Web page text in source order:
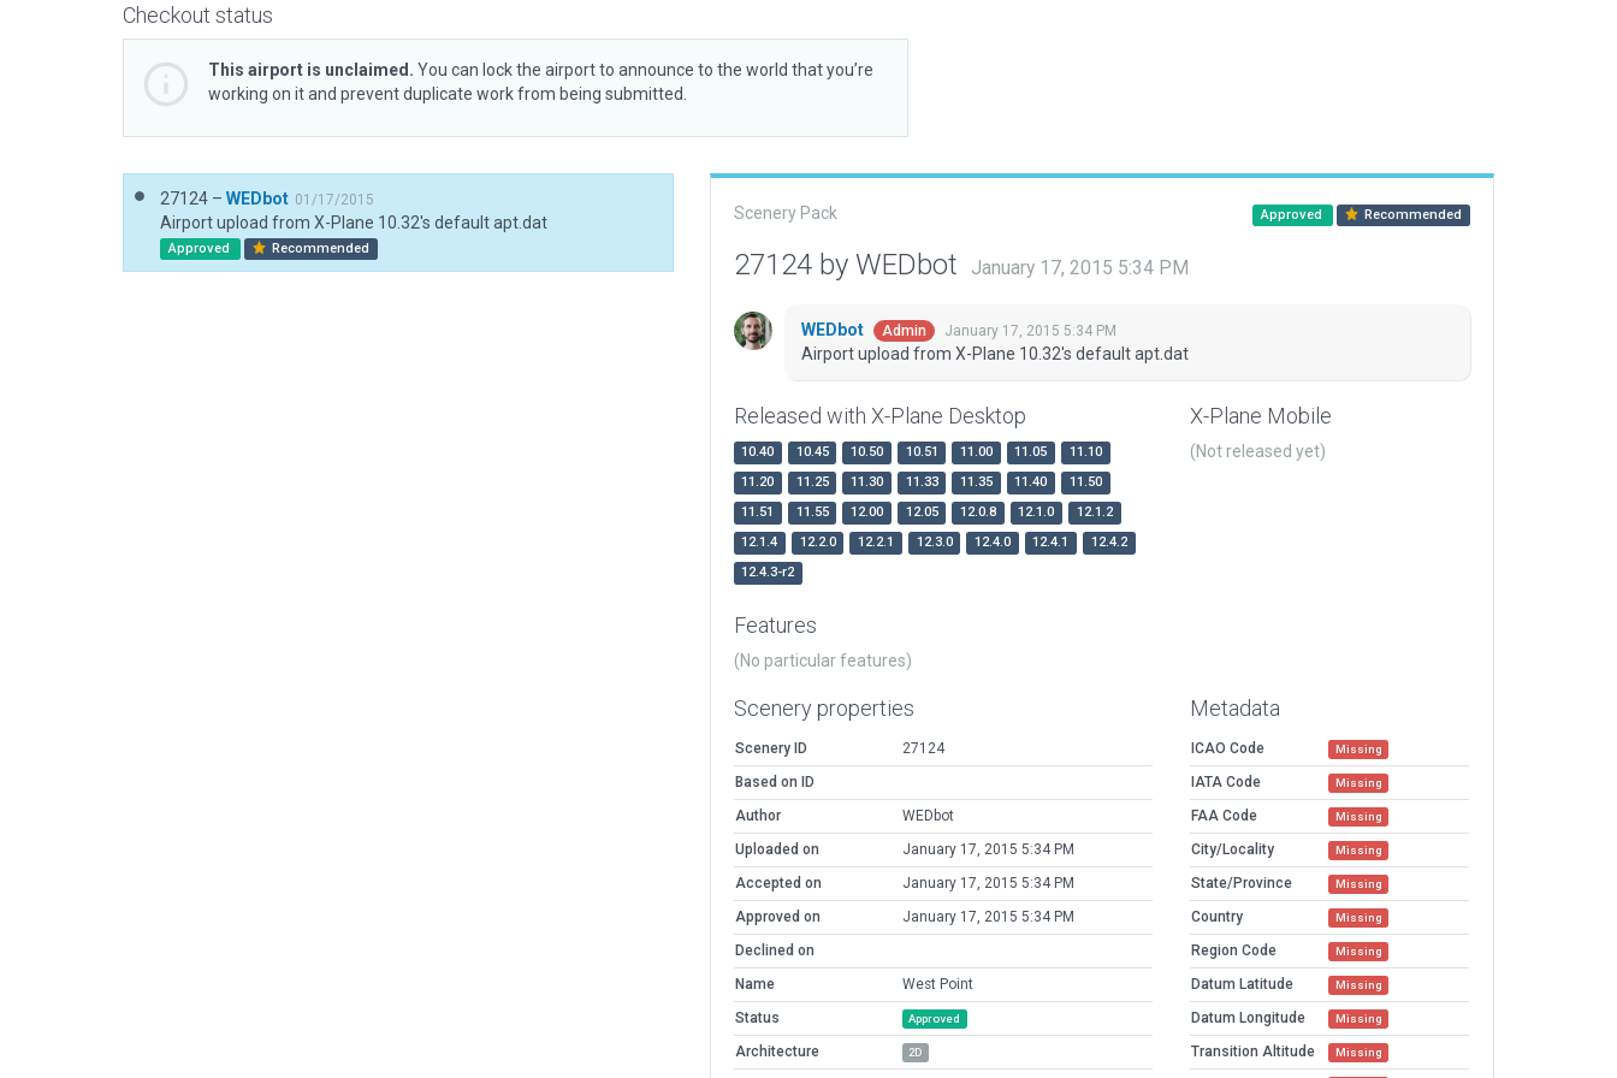
Checkout status
This airport is unclaimed. You can lock the airport to announce to the world that you’re
working on it and prevent duplicate work from being submitted.
27124 – WEDbot 01/17/2015
Airport upload from X-Plane 10.32's default apt.dat
Approved Recommended
Scenery Pack Approved Recommended
27124 by WEDbot January 17, 2015 5:34 PM
WEDbot Admin January 17, 2015 5:34 PM
Airport upload from X-Plane 10.32's default apt.dat
Released with X-Plane Desktop
10.40 10.45 10.50 10.51 11.00 11.05
11.10
11.20
11.25 11.30 11.33 11.35 11.40
11.50
11.51
11.55 12.00 12.05 12.0.8 12.1.0
12.1.2
12.1.4
12.2.0 12.2.1 12.3.0 12.4.0 12.4.1
12.4.2
12.4.3-r2
X-Plane Mobile
(Not released yet)
Features
(No particular features)
Scenery properties
Scenery ID
27124
Based on ID
Author
WEDbot
Uploaded on
January 17, 2015 5:34 PM
Accepted on
January 17, 2015 5:34 PM
Approved on
January 17, 2015 5:34 PM
Declined on
Name
West Point
Status
Approved
Architecture 2D
Metadata
ICAO Code Missing
IATA Code Missing
FAA Code Missing
City/Locality Missing
State/Province Missing
Country Missing
Region Code Missing
Datum Latitude Missing
Datum Longitude Missing
Transition Altitude Missing